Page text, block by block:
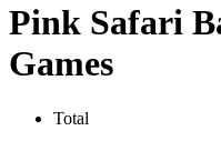
Pink Safari
Games
Total